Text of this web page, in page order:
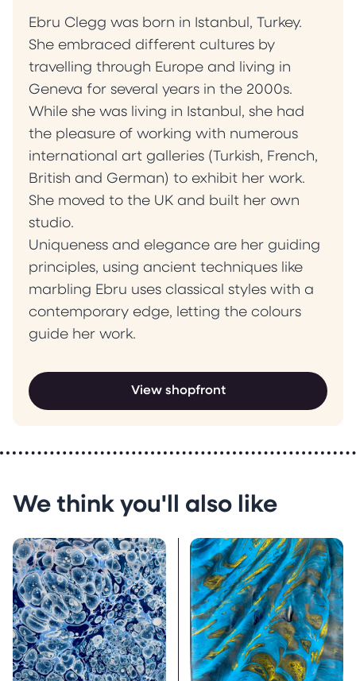
Ebru Clegg was born in Istanbul, Turkey.
She embraced different cultures by
travelling through Europe and living in
Geneva for several years in the 2000s.
While she was living in Istanbul, she had
the pleasure of working with numerous
international art galleries (Turkish, French,
British and German) to exhibit her work.
She moved to the UK and built her own
studio.
Uniqueness and elegance are her guiding
principles, using ancient techniques like
marbling Ebru uses classical styles with a
contemporary edge, letting the colours
guide her work.
View shopfront
We think you'll also like